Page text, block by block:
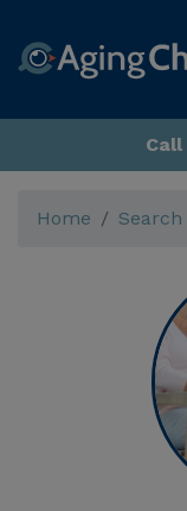
Home Search